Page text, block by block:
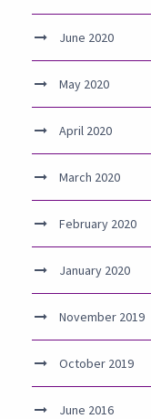
June 2020
May 2020
April 2020
March 2020
February 2020
January 2020
November 2019
October 2019
June 2016